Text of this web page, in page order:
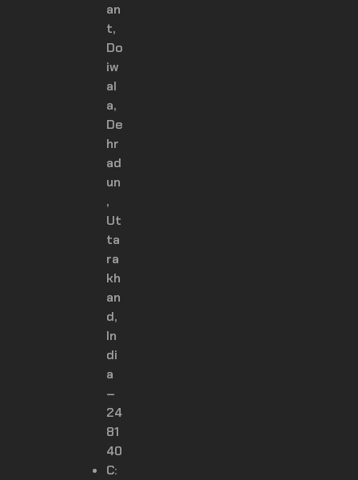
an
t,
Do
iw
al
a,
De
hr
ad
un
,
Ut
ta
ra
kh
an
d,
In
di
a
–
24
81
40
C: